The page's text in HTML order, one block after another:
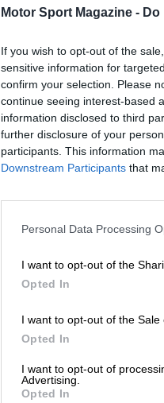
Motor Sport Magazine -
If you wish to opt-out of the
sensitive information for
confirm your selection. Please
continue seeing interest-based
information disclosed to third
further disclosure of your
participants. This information
Downstream Participants that
Personal Data Processing
I want to opt-out of the
Opted In
I want to opt-out of the Sale
Opted In
I want to opt-out of
Advertising.
Opted In